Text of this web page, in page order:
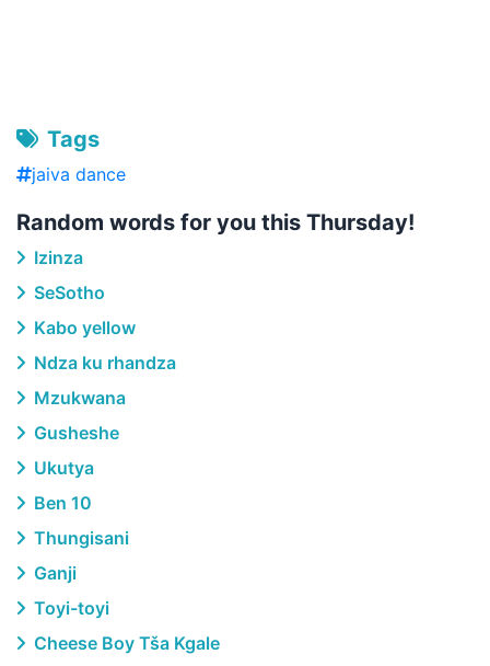
Tags
jaiva dance
Random words for you this Thursday!
Izinza
SeSotho
Kabo yellow
Ndza ku rhandza
Mzukwana
Gusheshe
Ukutya
Ben 10
Thungisani
Ganji
Toyi-toyi
Cheese Boy Tša Kgale